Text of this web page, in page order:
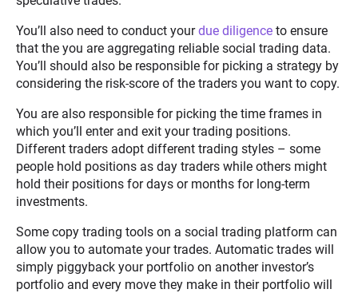
You’ll also need to conduct yourdue diligence to ensure
that the you are aggregating reliable social trading data.
You’ll should also be responsible for picking a strategy by
considering the risk-score of the traders you want to copy.
You are also responsible for picking the time frames in
which you’ll enter and exit your trading positions.
Different traders adopt different trading styles – some
people hold positions as day traders while others might
hold their positions for days or months for long-term
investments.
Some copy trading tools on a social trading platform can
allow you to automate your trades. Automatic trades will
simply piggyback your portfolio on another investor’s
portfolio and every move they make in their portfolio will